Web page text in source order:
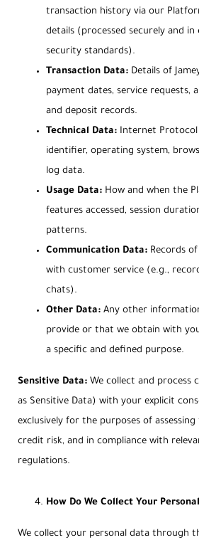
transaction history via our
details (processed securely and in
security standards).
Transaction Data: Details of
payment dates, service requests,
and deposit records.
Technical Data: Internet Protocol
identifier, operating system,
log data.
Usage Data: How and when the
features accessed, session
patterns.
Communication Data: Records
with customer service (e.g.,
chats).
Other Data: Any other
provide or that we obtain with
a specific and defined purpose.
Sensitive Data: We collect and process
as Sensitive Data) with your explicit
exclusively for the purposes of
credit risk, and in compliance with
regulations.
How Do We Collect Your
We collect your personal data through